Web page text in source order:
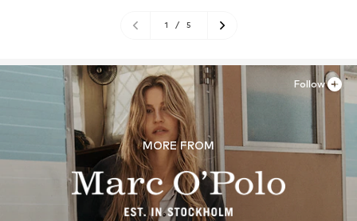
1 / 5
MORE FROM
Follow